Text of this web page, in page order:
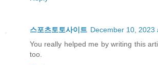
스포츠토토사이트 December 10, 2023
You really helped me by writing this
too.